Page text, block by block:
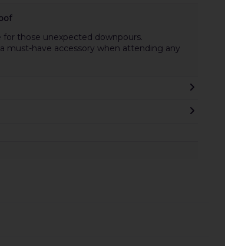
for those unexpected downpours.
must-have accessory when attending any